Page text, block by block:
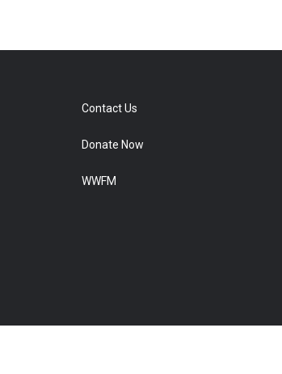
Contact Us
Donate Now
WWFM